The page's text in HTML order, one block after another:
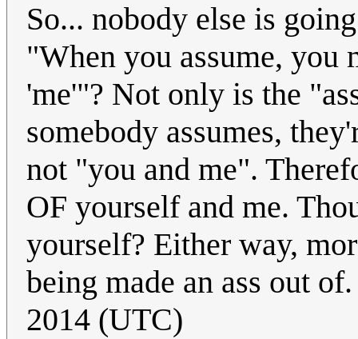
So... nobody else is
"When you assume, you
'me'"? Not only is the
somebody assumes,
not "you and me".
OF yourself and me.
yourself? Either way,
being made an ass out
2014 (UTC)